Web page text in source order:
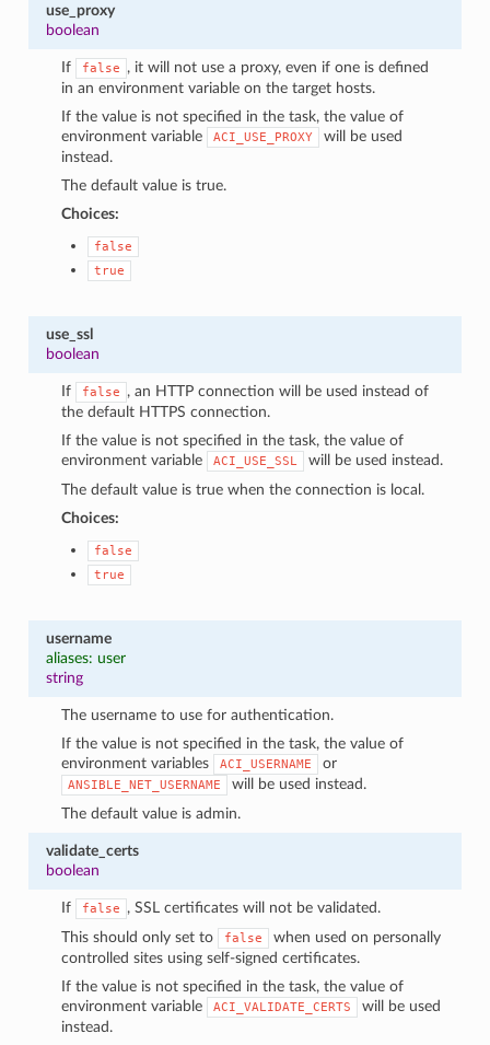
use_proxy
boolean
If false
, it will not use a proxy, even if one is defined
in an environment variable on the target hosts.
If the value is not specified in the task, the value of
environment variable
ACI_USE_PROXY
will be used
instead.
The default value is true.
Choices:
false
true
use_ssl
boolean
If false
, an HTTP connection will be used instead of
the default HTTPS connection.
If the value is not specified in the task, the value of
environment variable
ACI_USE_SSL
will be used instead.
The default value is true when the connection is local.
Choices:
false
true
username
aliases: user
string
The username to use for authentication.
If the value is not specified in the task, the value of
environment variables
ACI_USERNAME or
ANSIBLE_NET_USERNAME
will be used instead.
The default value is admin.
validate_certs
boolean
If false
, SSL certificates will not be validated.
This should only set to
false
when used on personally
controlled sites using self-signed certificates.
If the value is not specified in the task, the value of
environment variable
ACI_VALIDATE_CERTS
will be used
instead.